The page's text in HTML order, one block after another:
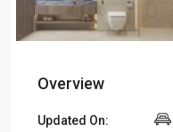
Overview
Updated On: